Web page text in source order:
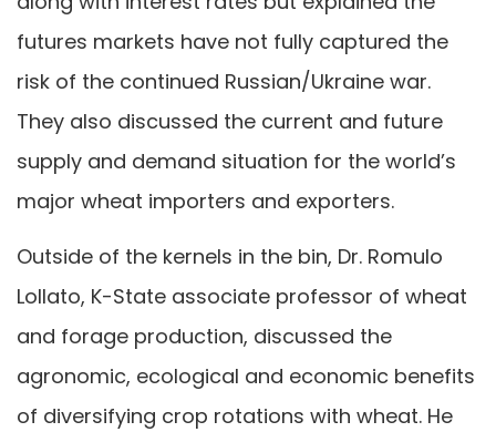
futures markets have not fully captured the
risk of the continued Russian/Ukraine war.
They also discussed the current and future
supply and demand situation for the world’s
major wheat importers and exporters.
Outside of the kernels in the bin, Dr. Romulo
Lollato, K-State associate professor of wheat
and forage production, discussed the
agronomic, ecological and economic benefits
of diversifying crop rotations with wheat. He